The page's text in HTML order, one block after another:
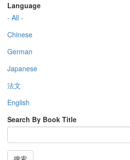
Language
- All -
Chinese
German
Japanese
法文
English
Search By Book Title